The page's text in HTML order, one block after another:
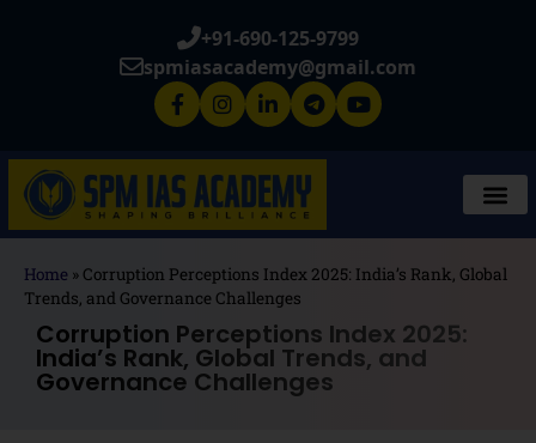
+91-690-125-9799
spmiasacademy@gmail.com
Home » Corruption Perceptions Index 2025: India’s Rank, Global
Trends, and Governance Challenges
Corruption Perceptions Index 2025:
India’s Rank, Global Trends, and
Governance Challenges